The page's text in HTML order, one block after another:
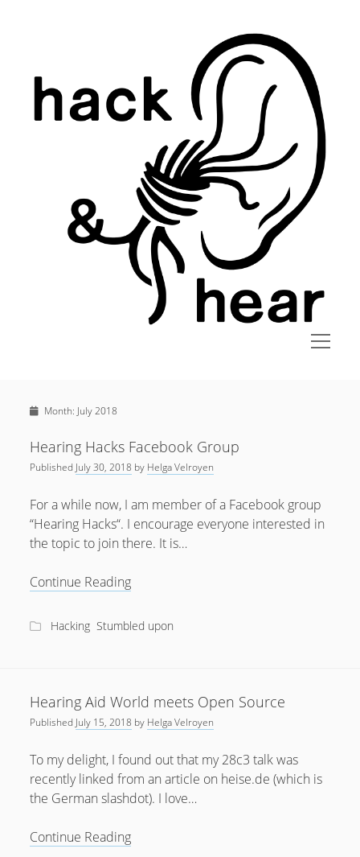
hear
open
menu
Resources
open
About
open
menu
Newsletter
Privacy Policy
January 2022
August 2020
May 2020
April 2020
March 2020
September 2019
January 2019
April 2016
January 2016
October 2015
Month: July 2018
Hearing Hacks Facebook Group
Published July 30, 2018 by Helga Velroyen
For a while now, I am member of a Facebook group
“Hearing Hacks“. I encourage everyone interested in
the topic to join there. It is…
Continue ReadingHearing
Facebook
Hacking Stumbled upon
Hearing Aid World meets Open Source
Published July 15, 2018 by Helga Velroyen
To my delight, I found out that my 28c3 talk was
recently linked from an article on heise.de (which is
the German slashdot). I love…
Continue ReadingHearing